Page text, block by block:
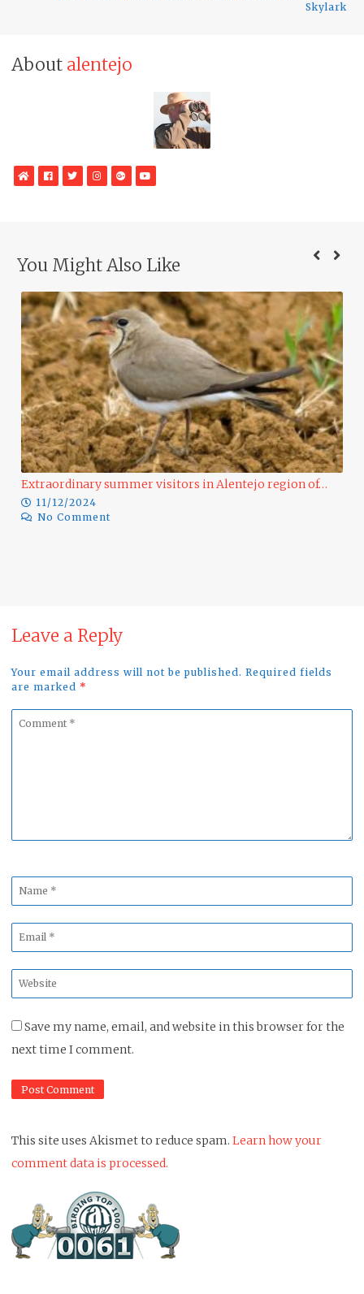
Skylark
About alentejo
WebSiteFacebook
TwitterInstagram
Google
Plus
You Might Also Like
Extraordinary summer visitors in Alentejo region of…
11/12/2024
No Comment
Leave a Reply
Your email address will not be published. Required fields
are marked *
Comment
Name
*
Email
*
Website
*
Save my name, email, and website in this browser for the
next time I comment.
This site uses Akismet to reduce spam. Learn how your
comment data is processed.